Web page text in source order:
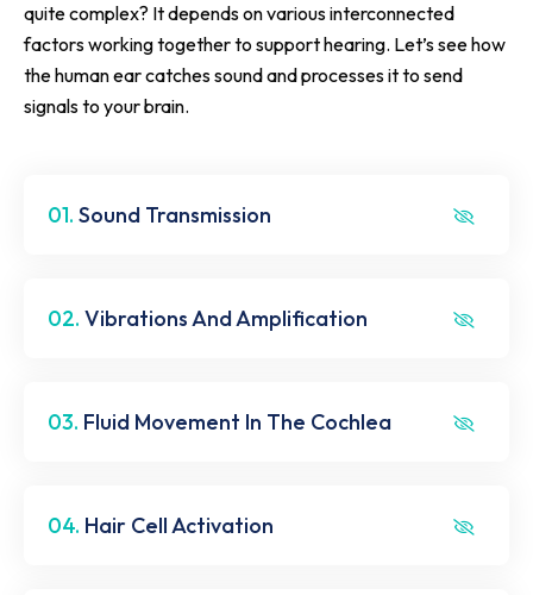
quite complex? It depends on various interconnected
factors working together to support hearing. Let’s see how
the human ear catches sound and processes it to send
signals to your brain.
01. Sound Transmission
02. Vibrations And Amplification
03. Fluid Movement In The Cochlea
04. Hair Cell Activation